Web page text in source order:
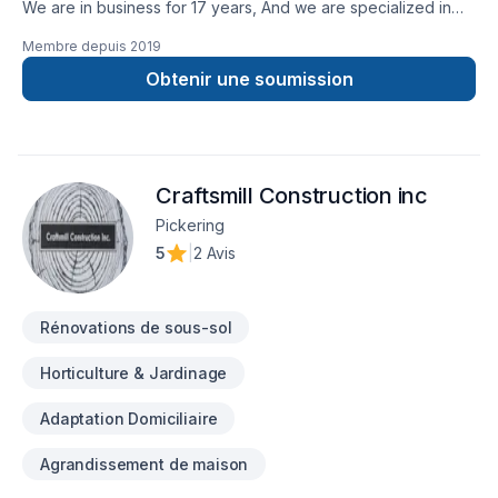
We are in business for 17 years, And we are specialized in
successfully: Schools,Hospital,Doctors Clinics, Retails, House
Membre depuis 2019
Obtenir une soumission
Craftsmill Construction inc
Pickering
5
2 Avis
Rénovations de sous-sol
Horticulture & Jardinage
Adaptation Domiciliaire
Agrandissement de maison